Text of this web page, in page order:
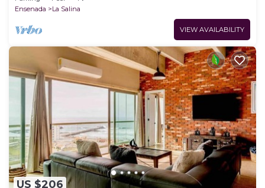
Ensenada
La Salina
VIEW AVAILABILITY
US $206